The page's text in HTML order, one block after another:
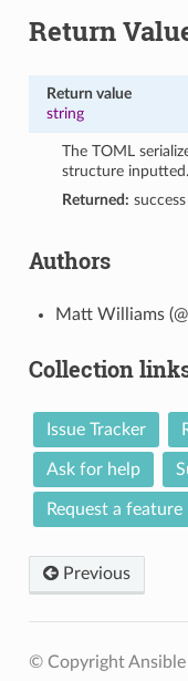
Return
Return value
string
The TOML
structure inputted.
Returned: success
Authors
Matt Williams
Collection
Issue Tracker
Ask for help
Request a feature
Previous
© Copyright